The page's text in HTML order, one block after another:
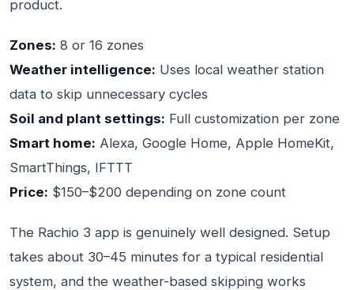
product.
Zones: 8 or 16 zones
Weather intelligence: Uses local weather station
data to skip unnecessary cycles
Soil and plant settings: Full customization per zone
Smart home: Alexa, Google Home, Apple HomeKit,
SmartThings, IFTTT
Price: $150–$200 depending on zone count
The Rachio 3 app is genuinely well designed. Setup
takes about 30–45 minutes for a typical residential
system, and the weather-based skipping works